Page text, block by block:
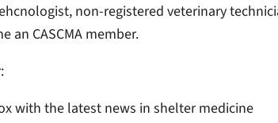
non-registered veterinary
an CASCMA member.
with the latest news in shelter medicine